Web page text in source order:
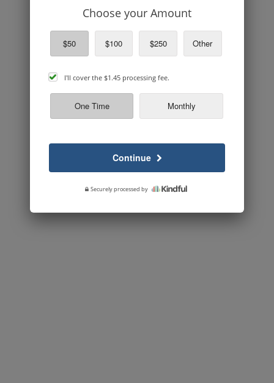
Choose your Amount
$50 $100 $250 Other
cover
processing
fee
I'll cover the $1.45 processing fee.
One Time Monthly
Continue
Securely processed by